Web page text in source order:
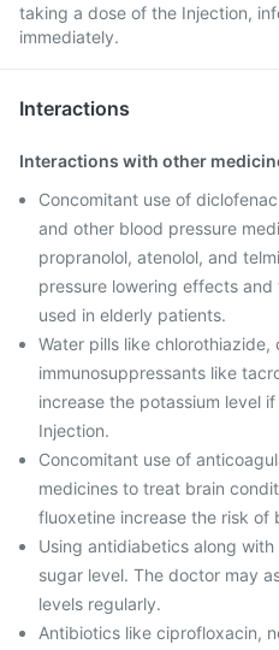
taking a dose of the Injection,
immediately.
Interactions
Interactions with other
Concomitant use of
and other blood pressure
propranolol, atenolol, and
pressure lowering effects
used in elderly patients.
Water pills like chlorothiazide,
immunosuppressants like
increase the potassium level
Injection.
Concomitant use of
medicines to treat brain
fluoxetine increase the risk of
Using antidiabetics along
sugar level. The doctor may
levels regularly.
Antibiotics like ciprofloxacin,